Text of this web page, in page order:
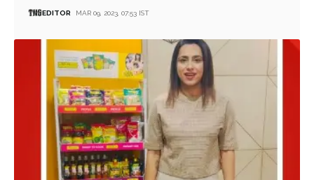
EDITOR MAR 09, 2023, 07:53 IST